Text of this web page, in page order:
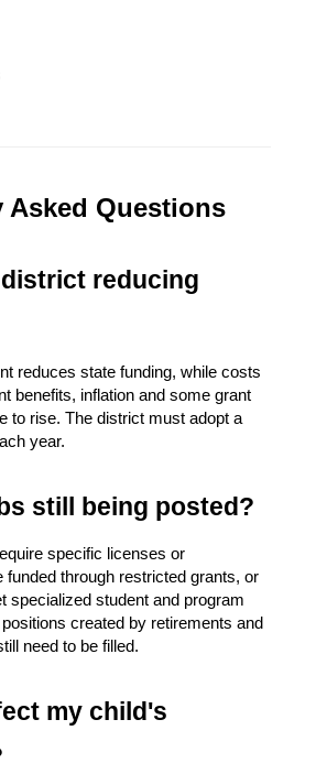
Asked Questions
reducing
reduces state funding, while costs
benefits, inflation and some grant
to rise. The district must adopt a
year.
still being posted?
specific licenses or
funded through restricted grants, or
specialized student and program
created by retirements and
need to be filled.
my child's